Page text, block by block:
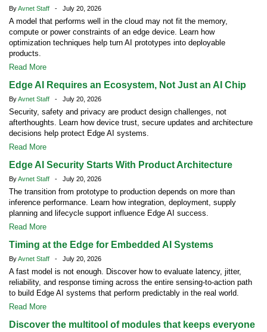
ByAvnet Staff - July 20, 2026
A model that performs well in the cloud may not fit the memory,
compute or power constraints of an edge device. Learn how
optimization techniques help turn AI prototypes into deployable
products.
Read More
Edge AI Requires an Ecosystem, Not Just an AI Chip
ByAvnet Staff - July 20, 2026
Security, safety and privacy are product design challenges, not
afterthoughts. Learn how device trust, secure updates and architecture
decisions help protect Edge AI systems.
Read More
Edge AI Security Starts With Product Architecture
ByAvnet Staff - July 20, 2026
The transition from prototype to production depends on more than
inference performance. Learn how integration, deployment, supply
planning and lifecycle support influence Edge AI success.
Read More
Timing at the Edge for Embedded AI Systems
ByAvnet Staff - July 20, 2026
A fast model is not enough. Discover how to evaluate latency, jitter,
reliability, and response timing across the entire sensing-to-action path
to build Edge AI systems that perform predictably in the real world.
Read More
Discover the multitool of modules that keeps everyone